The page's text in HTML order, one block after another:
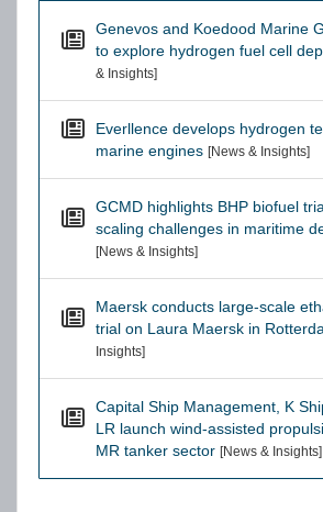
Genevos and Koedood Marine
to explore hydrogen fuel cell
& Insights]
Everllence develops hydrogen
marine engines [News & Insights]
GCMD highlights BHP biofuel
scaling challenges in maritime
[News & Insights]
Maersk conducts large-scale
trial on Laura Maersk in
Insights]
Capital Ship Management, K
LR launch wind-assisted
MR tanker sector [News & Insights]